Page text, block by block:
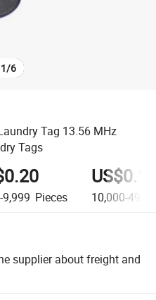
1/6
Tag 13.56 MHz
Tags
9,999 Pieces 10,000-
supplier about freight and